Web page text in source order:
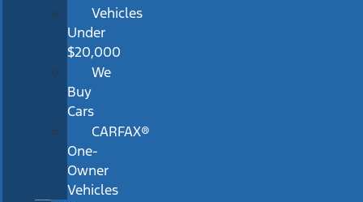
Vehicles
Under
$20,000
We
Buy
Cars
CARFAX®
One-
Owner
Vehicles